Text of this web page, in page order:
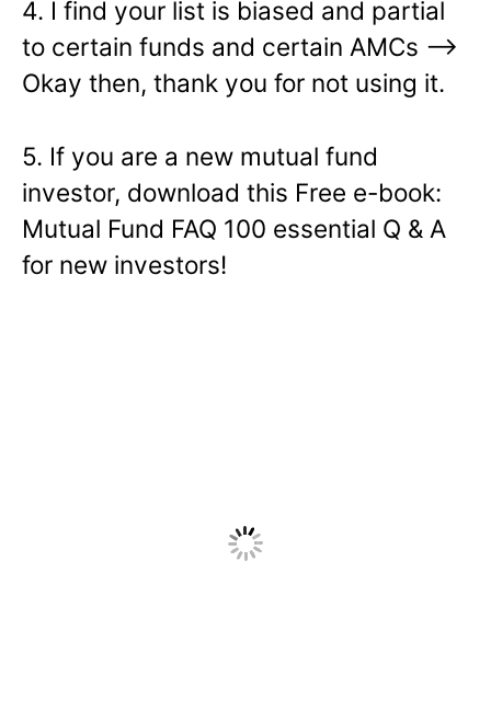
4. I find your list is biased and partial
to certain funds and certain AMCs –>
Okay then, thank you for not using it.
5. If you are a new mutual fund
investor, download this Free e-book:
Mutual Fund FAQ 100 essential Q & A
for new investors!